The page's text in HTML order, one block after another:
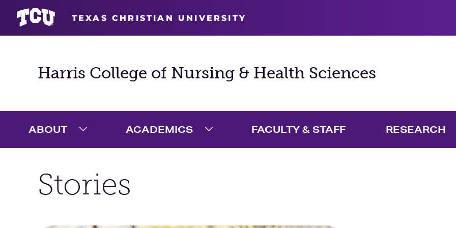
Harris College of Nursing & Health Sciences
ABOUT ACADEMICS FACULTY & STAFF RESEARCH
Stories
TEXAS CHRISTIAN UNIVERSITY